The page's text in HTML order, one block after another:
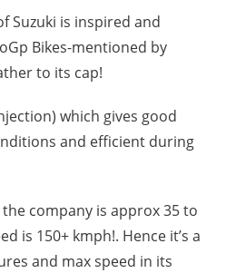
Suzuki is inspired and
Bikes-mentioned by
to its cap!
which gives good
and efficient during
company is approx 35 to
is 150+ kmph!. Hence it’s a
and max speed in its